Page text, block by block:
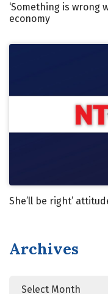
‘Something is wrong
economy
She’ll be right’
Archives